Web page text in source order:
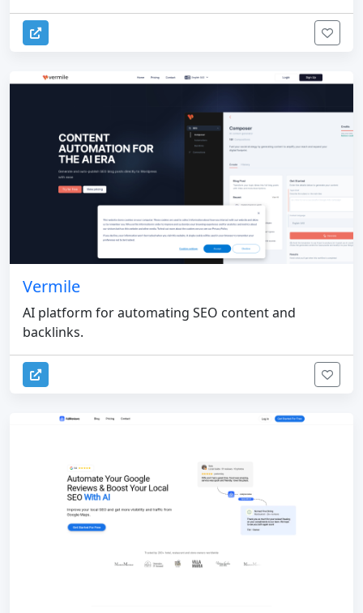
Vermile
AI platform for automating SEO content and
backlinks.